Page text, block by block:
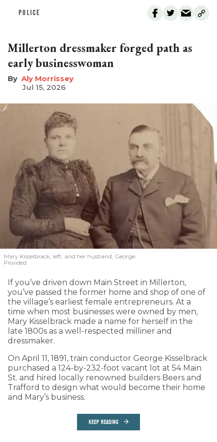
POLICE
Millerton dressmaker forged path as
early businesswoman
Aly Morrissey
Jul 15, 2026
Mary Kisselbrack, left, and her husband, George.
Provided
If you’ve driven down Main Street in Millerton,
you’ve passed the former home and shop of one of
the village’s earliest female entrepreneurs. At a
time when most businesses were owned by men,
Mary Kisselbrack made a name for herself in the
late 1800s as a well-respected milliner and
dressmaker.
On April 11, 1891, train conductor George Kisselbrack
purchased a 124-by-232-foot vacant lot at 54 Main
St. and hired locally renowned builders Beers and
Trafford to design what would become their home
and Mary’s business.
KEEP READING